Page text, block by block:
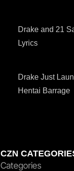
Drake and 21
Lyrics
Drake Just
Hentai Barrage
CZN
Categories